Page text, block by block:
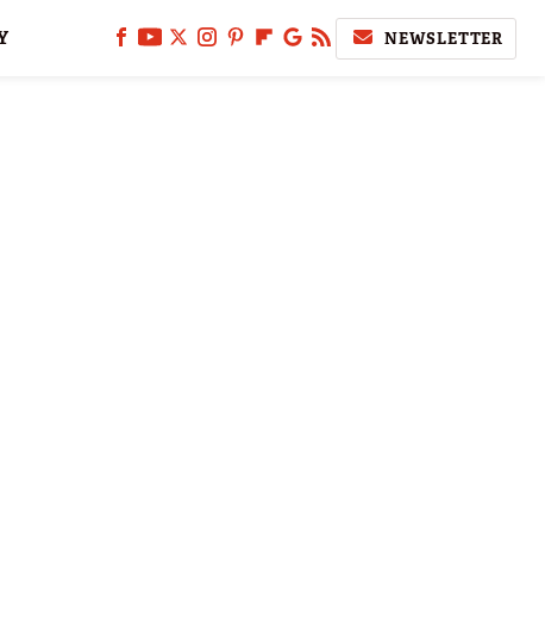
NEWSLETTER